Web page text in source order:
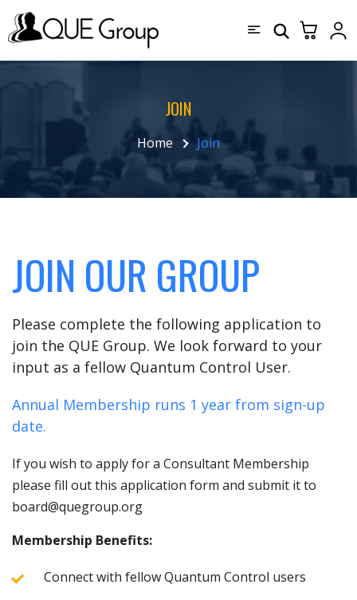
JOIN
Home Join
JOIN OUR GROUP
Please complete the following application to
join the QUE Group. We look forward to your
input as a fellow Quantum Control User.
Annual Membership runs 1 year from sign-up
date.
If you wish to apply for a Consultant Membership
please fill out this application form and submit it to
board@quegroup.org
Membership Benefits:
Connect with fellow Quantum Control users